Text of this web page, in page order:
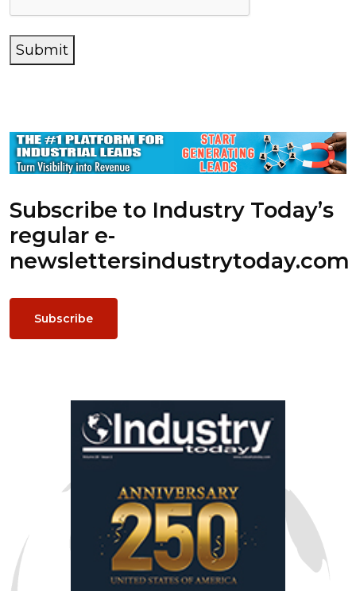
Submit
Subscribe to Industry Today’s
regular e-
newslettersindustrytoday.com
Subscribe